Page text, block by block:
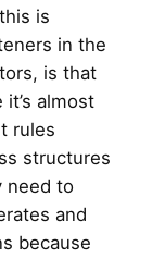
is
in the
is that
almost
rules
structures
need to
and
because